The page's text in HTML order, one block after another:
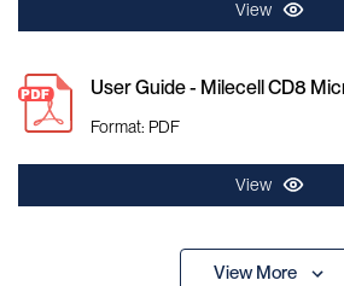
View
User Guide - Milecell CD8
Format: PDF
View
View More